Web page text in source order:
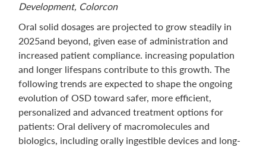
Development, Colorcon
Oral solid dosages are projected to grow steadily in
2025and beyond, given ease of administration and
increased patient compliance. increasing population
and longer lifespans contribute to this growth. The
following trends are expected to shape the ongoing
evolution of OSD toward safer, more efficient,
personalized and advanced treatment options for
patients: Oral delivery of macromolecules and
biologics, including orally ingestible devices and long-